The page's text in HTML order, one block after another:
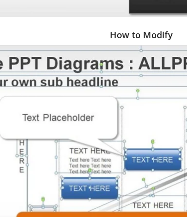
How to Modify